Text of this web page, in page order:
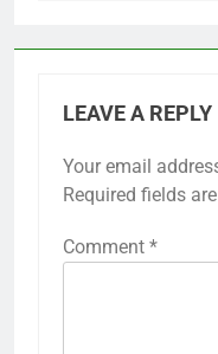
LEAVE A REPLY
Your email
Required fields
Comment *